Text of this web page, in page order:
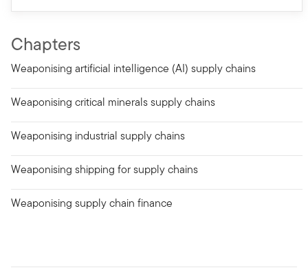
Chapters
Weaponising artificial intelligence (AI) supply chains
Weaponising critical minerals supply chains
Weaponising industrial supply chains
Weaponising shipping for supply chains
Weaponising supply chain finance